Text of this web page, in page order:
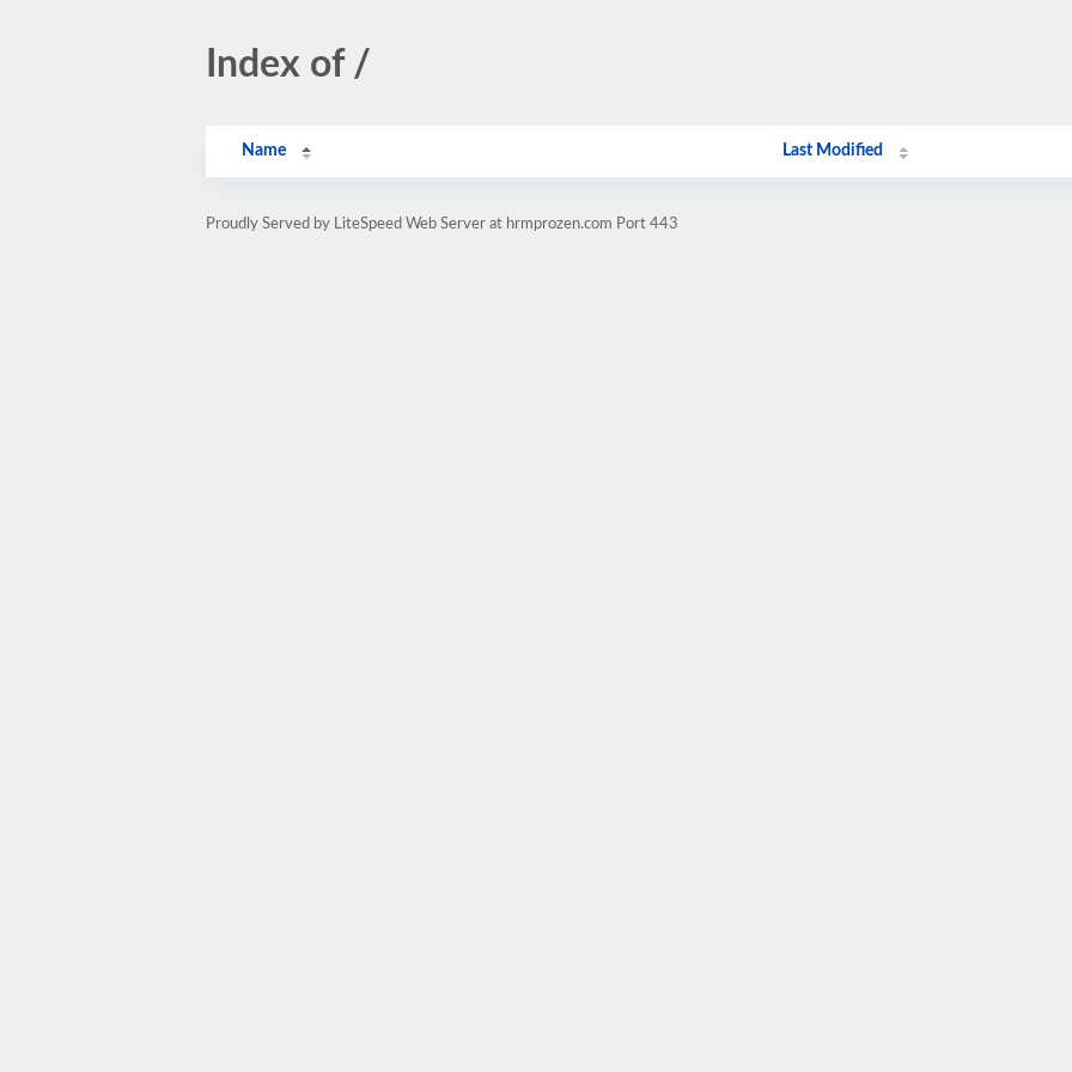
Index of /
Name Last Modified
Proudly Served by LiteSpeed Web Server at hrmprozen.com Port 443